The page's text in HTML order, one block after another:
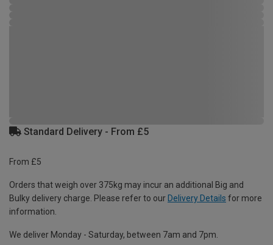
Standard Delivery - From £5
From £5
Orders that weigh over 375kg may incur an additional Big and
Bulky delivery charge. Please refer to our Delivery Details for more
information.
We deliver Monday - Saturday, between 7am and 7pm.